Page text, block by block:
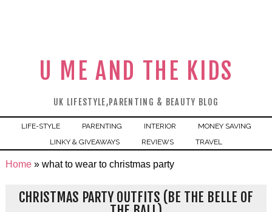
U ME AND THE KIDS
UK LIFESTYLE,PARENTING & BEAUTY BLOG
LIFE-STYLE PARENTING INTERIOR
MONEY SAVING
LINKY & GIVEAWAYS
REVIEWS TRAVEL
Home» what to wear to christmas party
CHRISTMAS PARTY OUTFITS (BE THE BELLE OF